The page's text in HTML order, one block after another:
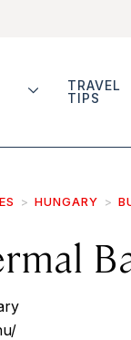
TRAVEL
TIPS
HUNGARY